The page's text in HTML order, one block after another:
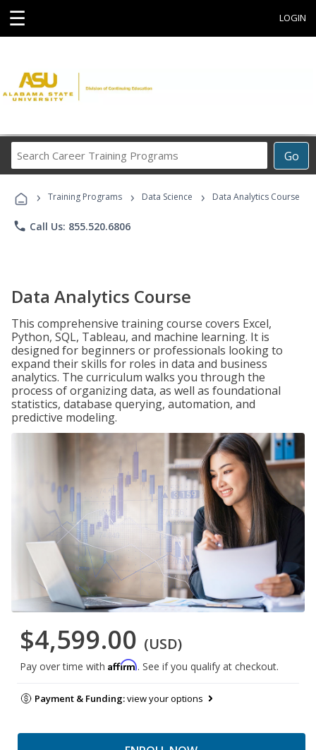
☰ LOGIN
Go
Career
Programs
› Training Programs › Data Science › Data Analytics Course
phone Call Us: 855.520.6806
Data Analytics Course
This comprehensive training course covers Excel,
Python, SQL, Tableau, and machine learning. It is
designed for beginners or professionals looking to
expand their skills for roles in data and business
analytics. The curriculum walks you through the
process of organizing data, as well as foundational
statistics, database querying, automation, and
predictive modeling.
$4,599.00 (USD)
Pay over time with Affirm. See if you qualify at checkout.
Payment & Funding:view your options